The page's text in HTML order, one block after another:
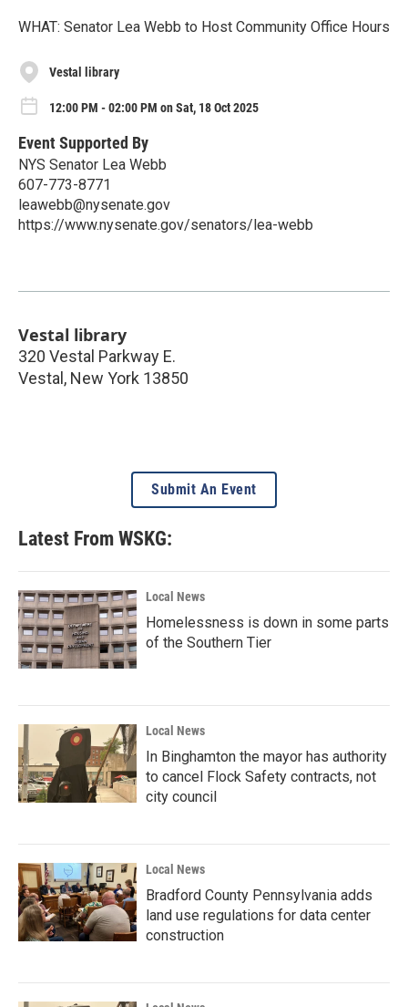
WHAT: Senator Lea Webb to Host Community Office Hours
Vestal library
12:00 PM - 02:00 PM on Sat, 18 Oct 2025
Event Supported By
NYS Senator Lea Webb
607-773-8771
leawebb@nysenate.gov
https://www.nysenate.gov/senators/lea-webb
Vestal library
320 Vestal Parkway E.
Vestal, New York 13850
Submit An Event
Latest From WSKG:
Local News
Homelessness is down in some parts
of the Southern Tier
Local News
In Binghamton the mayor has authority
to cancel Flock Safety contracts, not
city council
Local News
Bradford County Pennsylvania adds
land use regulations for data center
construction